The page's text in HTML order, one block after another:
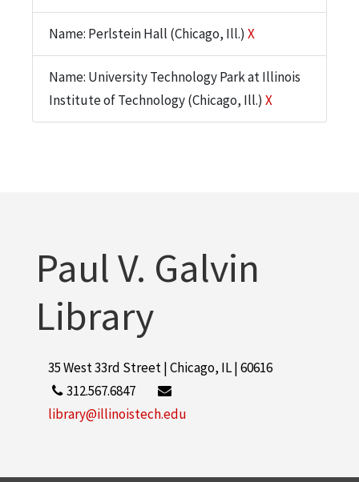
Name: Perlstein Hall (Chicago, Ill.) X
Name: University Technology Park at Illinois
Institute of Technology (Chicago, Ill.) X
Paul V. Galvin
Library
35 West 33rd Street | Chicago, IL | 60616
312.567.6847
library@illinoistech.edu